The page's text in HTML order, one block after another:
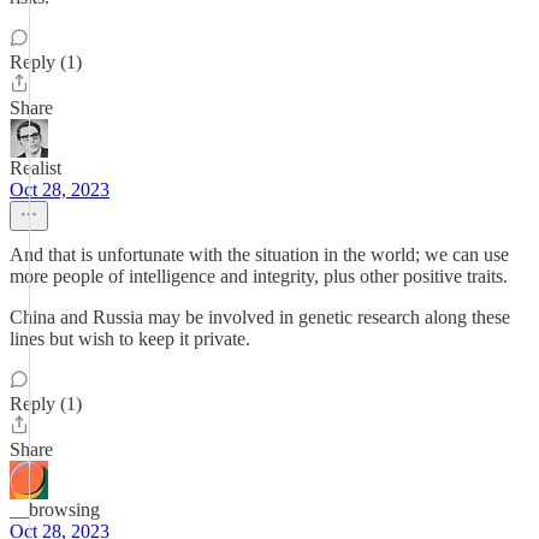
Reply (1)
Share
Realist
Oct 28, 2023
And that is unfortunate with the situation in the world; we can use
more people of intelligence and integrity, plus other positive traits.
China and Russia may be involved in genetic research along these
lines but wish to keep it private.
Reply (1)
Share
__browsing
Oct 28, 2023